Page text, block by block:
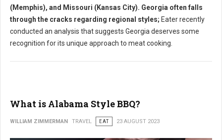
(Memphis), and Missouri (Kansas City). Georgia often falls
through the cracks regarding regional styles; Eater recently
conducted an analysis that suggests Georgia deserves some
recognition for its unique approach to meat cooking.
What is Alabama Style BBQ?
WILLIAM ZIMMERMAN TRAVEL EAT 23 AUGUST 2023